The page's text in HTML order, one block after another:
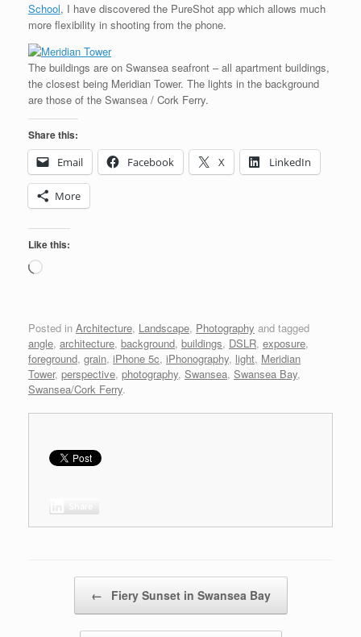
School, I have discovered the PureShot app which allows much
more flexibility in shooting from the phone.
The buildings are on Swansea seafront – all apartment buildings,
the closest being Meridian Tower. The lights in the background
are those of the Swansea / Cork Ferry.
Share this:
Email
Facebook X LinkedIn
More
Like this:
Loading…
Posted in Architecture, Landscape, Photography and tagged
angle, architecture, background, buildings, DSLR, exposure,
foreground, grain, iPhone 5c, iPhonography, light, Meridian
Tower, perspective, photography, Swansea, Swansea Bay,
Swansea/Cork Ferry.
← Fiery Sunset in Swansea Bay